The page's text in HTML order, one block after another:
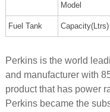
Model
Fuel Tank Capacity(Ltrs)
Perkins is the world
and manufacturer with
product that has power
Perkins became the